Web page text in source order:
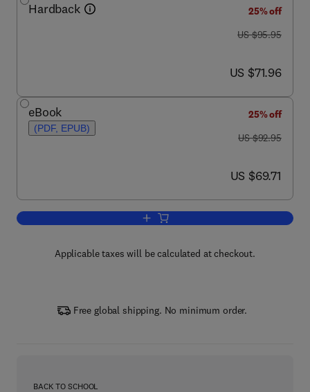
Hardback
25% off
was US $95.95
US $95.95
now US $71.96
US $71.96
eBook
(PDF, EPUB)
25% off
was US $92.95
US $92.95
now US $69.71
US $69.71
Add to cart, Eukaryotic Transcription
Applicable taxes will be calculated at checkout.
Free global shipping. No minimum order.
BACK TO SCHOOL